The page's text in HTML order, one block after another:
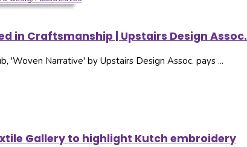
in Craftsmanship | Upstairs Design Assoc.
'Woven Narrative' by Upstairs Design Assoc. pays ...
Gallery to highlight Kutch embroidery